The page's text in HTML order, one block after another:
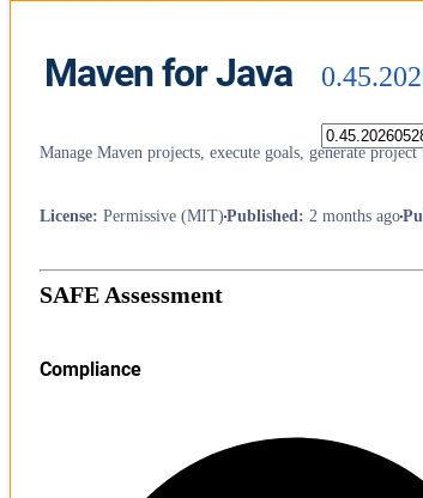
Maven for Java
Manage Maven projects, execute goals, generate
License: Permissive (MIT) Published: 2 months ago
SAFE Assessment
Compliance